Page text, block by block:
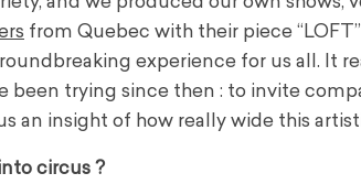
from Quebec with their piece
experience for us all. It
been trying since then : to invite
an insight of how really wide this
circus ?